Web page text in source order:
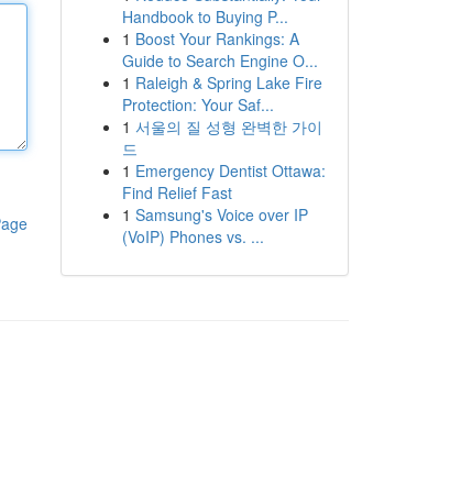
Handbook to Buying P...
1 Boost Your Rankings: A
Guide to Search Engine O...
1 Raleigh & Spring Lake Fire
Protection: Your Saf...
1 서울의 질 성형 완벽한 가이
드
1 Emergency Dentist Ottawa:
Find Relief Fast
1 Samsung's Voice over IP
(VoIP) Phones vs. ...